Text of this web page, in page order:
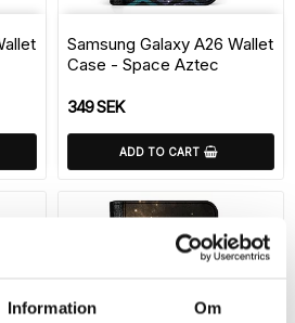
Information Om
Add to list of
Samsung Galaxy A26 Wallet
Case - Space Aztec
349 SEK
ADD TO CART